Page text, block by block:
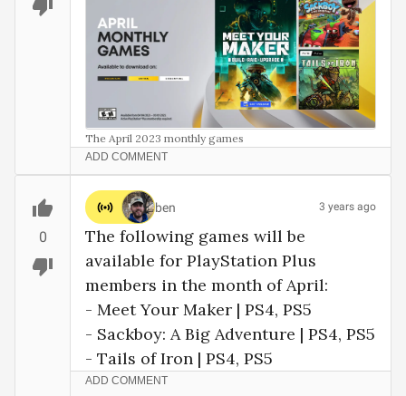
The April 2023 monthly games
ADD COMMENT
0
ben 3 years ago
The following games will be
available for PlayStation Plus
members in the month of April:
- Meet Your Maker | PS4, PS5
- Sackboy: A Big Adventure | PS4, PS5
- Tails of Iron | PS4, PS5
ADD COMMENT